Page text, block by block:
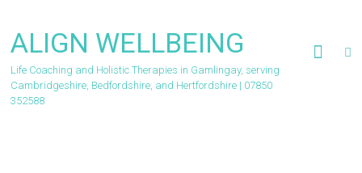
content
ALIGN WELLBEING
Life Coaching and Holistic Therapies in Gamlingay, serving
Cambridgeshire, Bedfordshire, and Hertfordshire | 07850
352588